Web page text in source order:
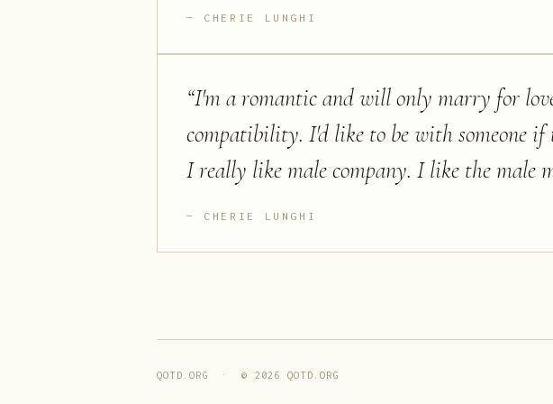
CHERIE LUNGHI
“I'm a romantic and will only marry for
compatibility. I'd like to be with someone if
I really like male company. I like the male
CHERIE LUNGHI
QOTD.ORG · © 2026 QOTD.ORG